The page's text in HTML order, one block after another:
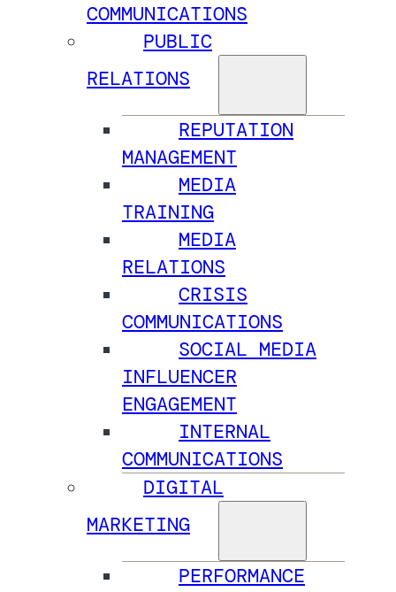
COMMUNICATIONS
PUBLIC
RELATIONS
REPUTATION
MANAGEMENT
MEDIA
TRAINING
MEDIA
RELATIONS
CRISIS
COMMUNICATIONS
SOCIAL MEDIA
INFLUENCER
ENGAGEMENT
INTERNAL
COMMUNICATIONS
DIGITAL
MARKETING
PERFORMANCE